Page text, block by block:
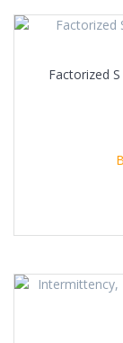
Factorized